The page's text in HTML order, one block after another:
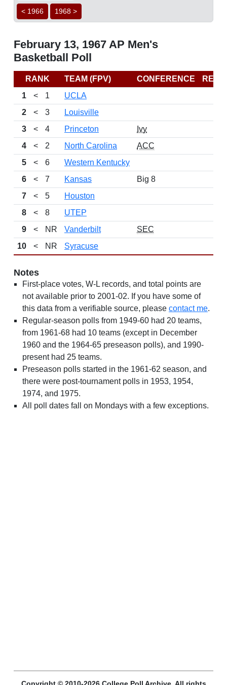
< 1966 1968 >
February 13, 1967 AP Men's
Basketball Poll
RANK TEAM (FPV) CONFERENCE
1
< 1
UCLA
2
< 3
Louisville
3
< 4 Princeton
Ivy
4
< 2 North Carolina
ACC
5
< 6
Western Kentucky
6
< 7 Kansas
Big 8
7
< 5
Houston
8
< 8
UTEP
9
< NR Vanderbilt
SEC
10
< NR Syracuse
Notes
First-place votes, W-L records, and total points are
not available prior to 2001-02. If you have some of
this data from a verifiable source, please contact me.
Regular-season polls from 1949-60 had 20 teams,
from 1961-68 had 10 teams (except in December
1960 and the 1964-65 preseason polls), and 1990-
present had 25 teams.
Preseason polls started in the 1961-62 season, and
there were post-tournament polls in 1953, 1954,
1974, and 1975.
All poll dates fall on Mondays with a few exceptions.